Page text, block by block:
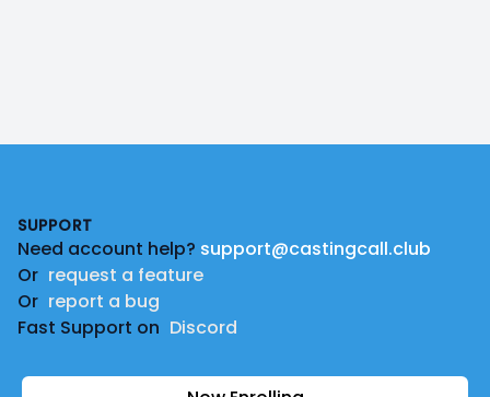
SUPPORT
Need account help? support@castingcall.club
Or request a feature
Or report a bug
Fast Support on Discord